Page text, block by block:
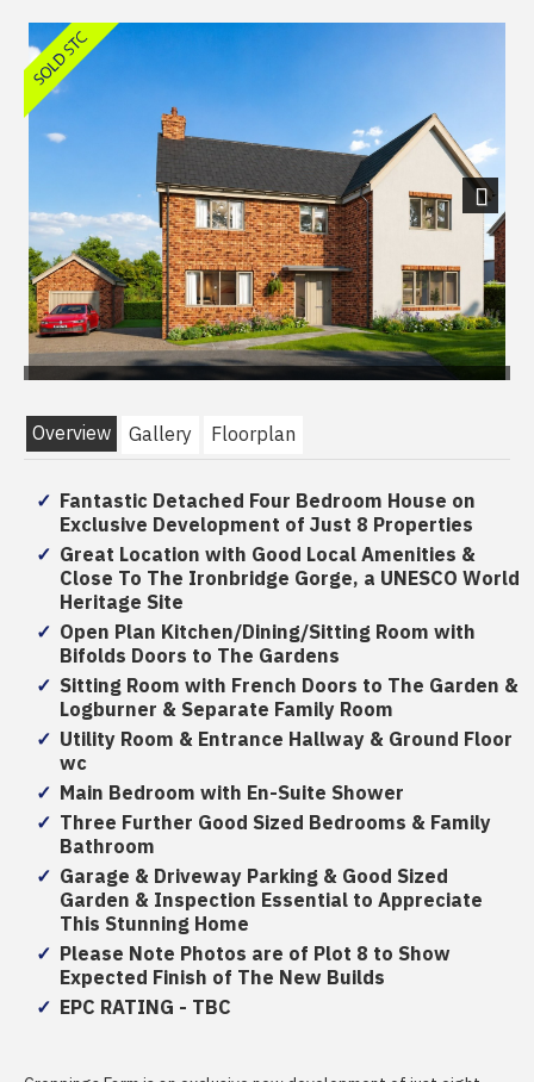
Next
Overview Gallery Floorplan
Fantastic Detached Four Bedroom House on
Exclusive Development of Just 8 Properties
Great Location with Good Local Amenities &
Close To The Ironbridge Gorge, a UNESCO World
Heritage Site
Open Plan Kitchen/Dining/Sitting Room with
Bifolds Doors to The Gardens
Sitting Room with French Doors to The Garden &
Logburner & Separate Family Room
Utility Room & Entrance Hallway & Ground Floor
wc
Main Bedroom with En-Suite Shower
Three Further Good Sized Bedrooms & Family
Bathroom
Garage & Driveway Parking & Good Sized
Garden & Inspection Essential to Appreciate
This Stunning Home
Please Note Photos are of Plot 8 to Show
Expected Finish of The New Builds
EPC RATING - TBC